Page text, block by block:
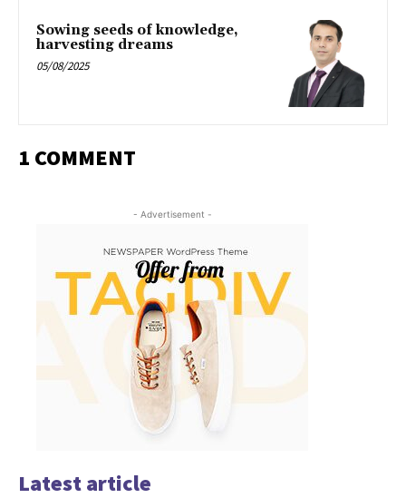
Sowing seeds of knowledge,
harvesting dreams
05/08/2025
1 COMMENT
- Advertisement -
Latest article